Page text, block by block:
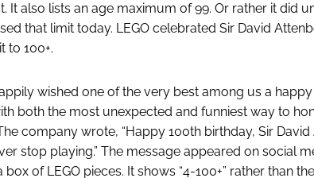
It also lists an age maximum of 99. Or rather it did
that limit today. LEGO celebrated Sir David
to 100+.
wished one of the very best among us a
both the most unexpected and funniest way to
company wrote, “Happy 100th birthday, Sir David
stop playing.” The message appeared on social
of LEGO pieces. It shows “4-100+” rather than